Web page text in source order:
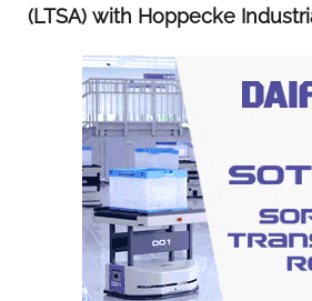
(LTSA) with Hoppecke